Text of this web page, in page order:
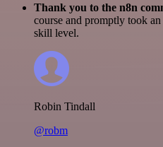
Thank you to the n8n
course and promptly took
skill level.
Robin Tindall
@robm